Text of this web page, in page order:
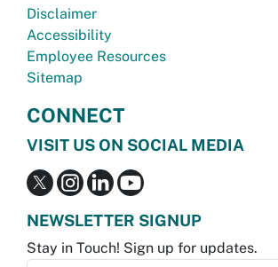
Disclaimer
Accessibility
Employee Resources
Sitemap
CONNECT
VISIT US ON SOCIAL MEDIA
NEWSLETTER SIGNUP
Stay in Touch! Sign up for updates.